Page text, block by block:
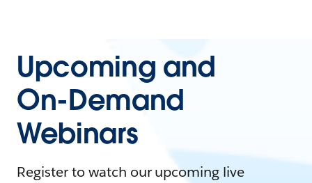
Upcoming and
On-Demand
Webinars
Register to watch our upcoming live